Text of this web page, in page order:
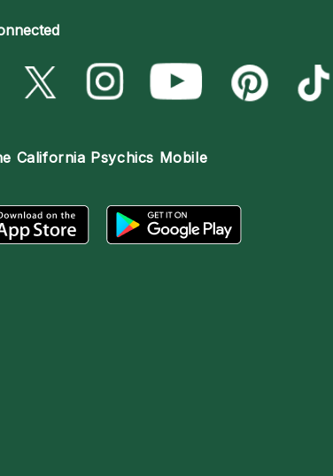
California Psychics Mobile